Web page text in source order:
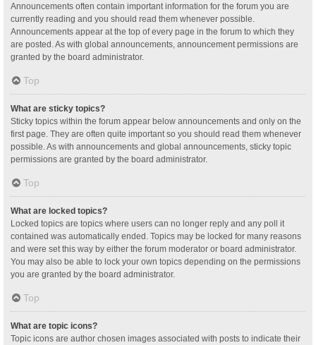
Announcements often contain important information for the forum you are
currently reading and you should read them whenever possible.
Announcements appear at the top of every page in the forum to which they
are posted. As with global announcements, announcement permissions are
granted by the board administrator.
Top
What are sticky topics?
Sticky topics within the forum appear below announcements and only on the
first page. They are often quite important so you should read them whenever
possible. As with announcements and global announcements, sticky topic
permissions are granted by the board administrator.
Top
What are locked topics?
Locked topics are topics where users can no longer reply and any poll it
contained was automatically ended. Topics may be locked for many reasons
and were set this way by either the forum moderator or board administrator.
You may also be able to lock your own topics depending on the permissions
you are granted by the board administrator.
Top
What are topic icons?
Topic icons are author chosen images associated with posts to indicate their